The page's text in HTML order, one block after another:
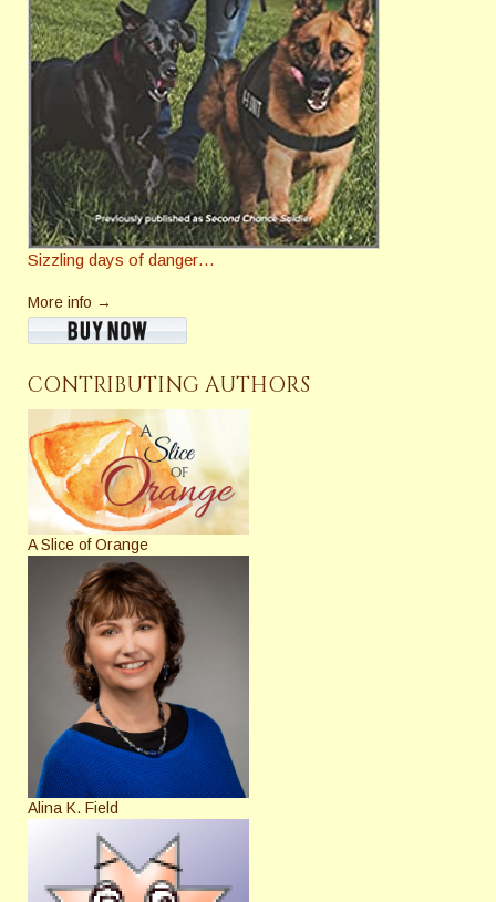
Sizzling days of danger…
More info →
CONTRIBUTING AUTHORS
A Slice of Orange
Alina K. Field